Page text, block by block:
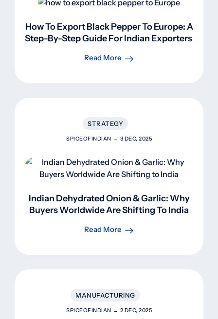
How To Export Black Pepper To Europe: A
Step-By-Step Guide For Indian Exporters
Read More
STRATEGY
SPICEOFINDIAN 3 DEC, 2025
Indian Dehydrated Onion & Garlic: Why
Buyers Worldwide Are Shifting To India
Read More
MANUFACTURING
SPICEOFINDIAN 2 DEC, 2025